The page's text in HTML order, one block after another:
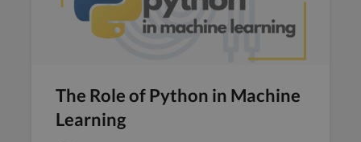
The Role of Python in Machine
Learning